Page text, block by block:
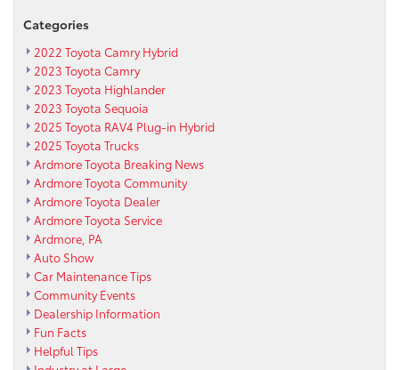
Categories
2022 Toyota Camry Hybrid
2023 Toyota Camry
2023 Toyota Highlander
2023 Toyota Sequoia
2025 Toyota RAV4 Plug-in Hybrid
2025 Toyota Trucks
Ardmore Toyota Breaking News
Ardmore Toyota Community
Ardmore Toyota Dealer
Ardmore Toyota Service
Ardmore, PA
Auto Show
Car Maintenance Tips
Community Events
Dealership Information
Fun Facts
Helpful Tips